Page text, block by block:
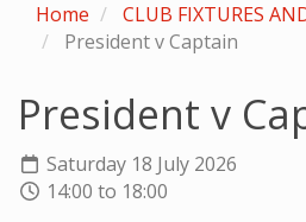
Home
CLUB FIXTURES
President v Captain
President v
Saturday 18 July 2026
14:00 to 18:00